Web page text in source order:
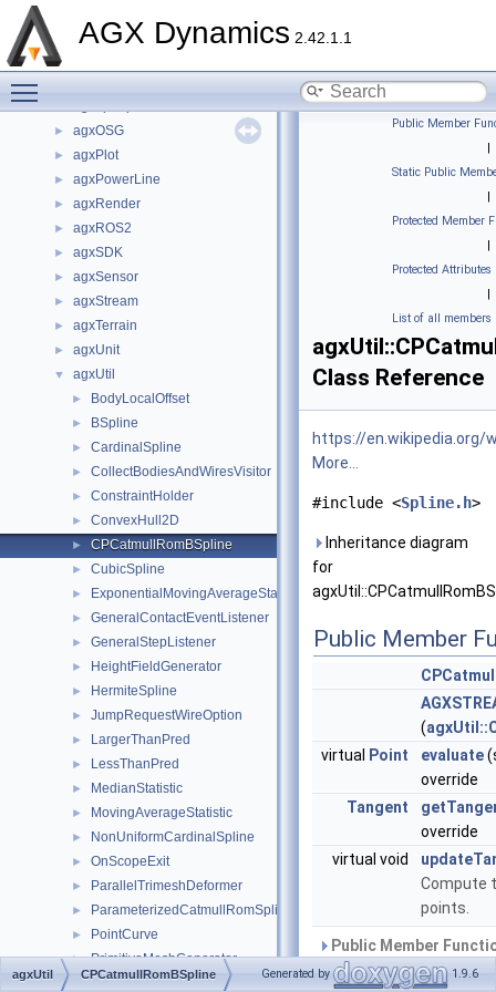
AGX Dynamics 2.42.1.1
agxIO
►
► agxOSG
► agxPlot
► agxPowerLine
► agxRender
► agxROS2
► agxSDK
► agxSensor
► agxStream
► agxTerrain
► agxUnit
▼ agxUtil
► BodyLocalOffset
► BSpline
► CardinalSpline
► CollectBodiesAndWiresVisitor
► ConstraintHolder
► ConvexHull2D
► CPCatmullRomBSpline
► CubicSpline
► ExponentialMovingAverageStatistic
► GeneralContactEventListener
► GeneralStepListener
► HeightFieldGenerator
► HermiteSpline
► JumpRequestWireOption
► LargerThanPred
► LessThanPred
► MedianStatistic
► MovingAverageStatistic
► NonUniformCardinalSpline
► OnScopeExit
► ParallelTrimeshDeformer
► ParameterizedCatmullRomSpline
► PointCurve
► PrimitiveMeshGenerator
RawMesh
Public Member
|
Static Public
|
Protected Member
|
Protected Attributes
|
List of all members
Class Reference
https://en.wikipedia.org/
More...
#include <Spline.h>
Inheritance diagram
for
Public Member
(
virtual
Point evaluate
override
Tangent
override
virtual void
Compute
points.
Public Member
Public Member
agxUtil CPCatmullRomBSpline Generated by 1.9.6